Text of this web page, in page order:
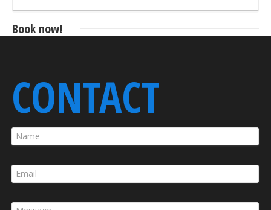
Book now!
CONTACT